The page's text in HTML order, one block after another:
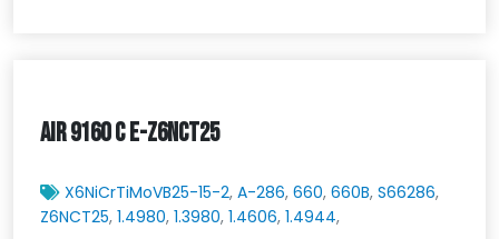
AIR 9160 C E-Z6NCT25
X6NiCrTiMoVB25-15-2, A-286, 660, 660B, S66286,
Z6NCT25, 1.4980, 1.3980, 1.4606, 1.4944,